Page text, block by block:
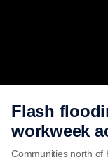
Flash
workweek
Communities north of